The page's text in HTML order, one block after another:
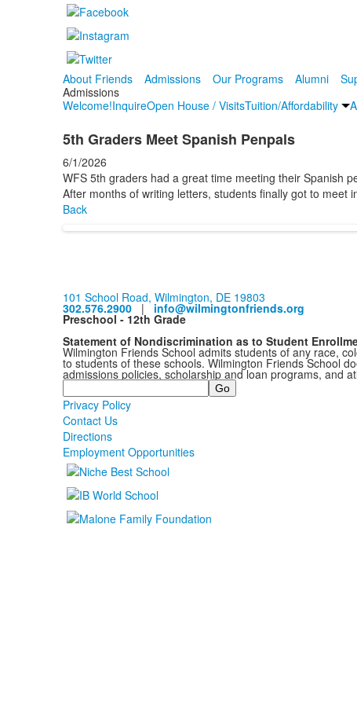
About Friends Admissions Our Programs Alumni
Admissions
Welcome!InquireOpen House / VisitsTuition/Affordability
5th Graders Meet Spanish Penpals
6/1/2026
WFS 5th graders had a great time meeting their Spanish
After months of writing letters, students finally got to meet
Back
101 School Road, Wilmington, DE 19803
302.576.2900| info@wilmingtonfriends.org
Preschool - 12th Grade
Statement of Nondiscrimination as to Student
Wilmington Friends School admits students of any race,
to students of these schools. Wilmington Friends School
admissions policies, scholarship and loan programs, and
Search
Privacy Policy
Contact Us
Directions
Employment Opportunities